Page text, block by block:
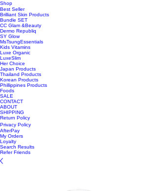
Shop
Best Seller
Brilliant Skin Products
Bundle SET
CC Glam &Beauty
Dermo Republiq
SY Glow
MsTsungEssentials
Kids Vitamins
Luxe Organic
LuxeSlim
Her Choice
Japan Products
Thailand Products
Korean Products
Phillippines Products
Foods
SALE
CONTACT
ABOUT
SHIPPING
Return Policy
Privacy Policy
AfterPay
My Orders
Loyalty
Search Results
Refer Friends